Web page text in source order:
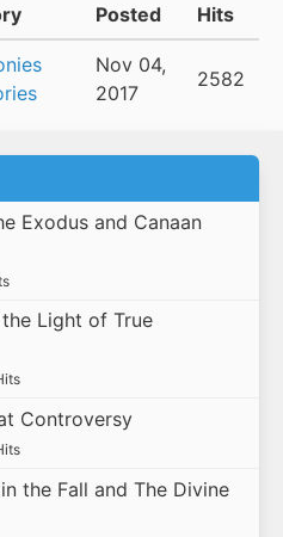
Posted
Hits
Nov 04,
2017
2582
Exodus and Canaan
Light of True
Controversy
the Fall and The Divine